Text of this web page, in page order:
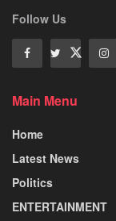
Follow Us
Main Menu
Home
Latest News
Politics
ENTERTAINMENT